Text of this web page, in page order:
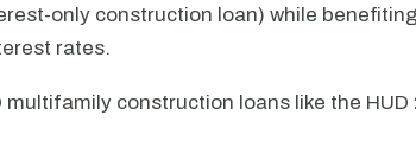
only construction loan) while
rates.
multifamily construction loans like the HUD